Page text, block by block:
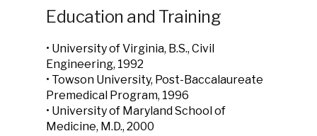
Education and Training
• University of Virginia, B.S., Civil
Engineering, 1992
• Towson University, Post-Baccalaureate
Premedical Program, 1996
• University of Maryland School of
Medicine, M.D., 2000